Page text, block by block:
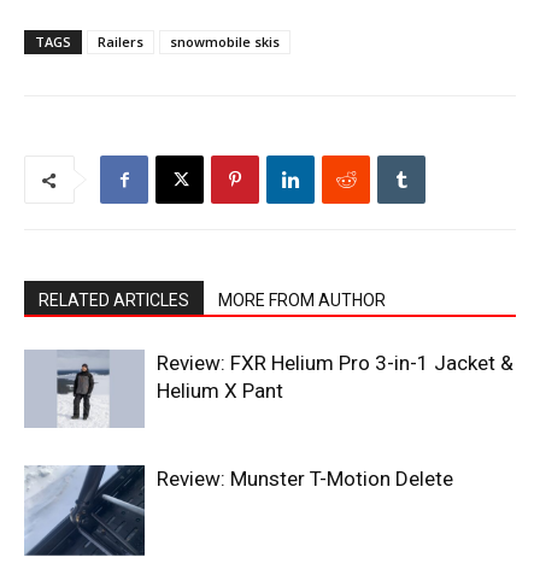
TAGS Railers snowmobile skis
RELATED ARTICLES MORE FROM AUTHOR
Review: FXR Helium Pro 3-in-1 Jacket &
Helium X Pant
Review: Munster T-Motion Delete